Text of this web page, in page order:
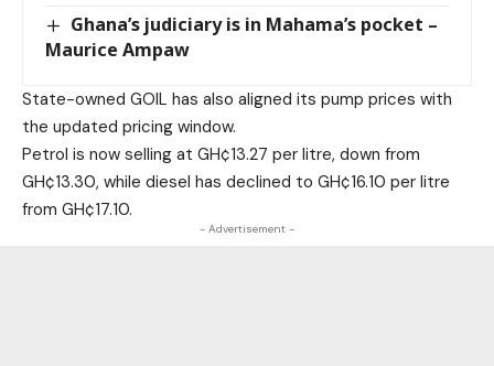
Ghana’s judiciary is in Mahama’s pocket –
Maurice Ampaw
State-owned GOIL has also aligned its pump prices with
the updated pricing window.
Petrol is now selling at GH¢13.27 per litre, down from
GH¢13.30, while diesel has declined to GH¢16.10 per litre
from GH¢17.10.
- Advertisement -